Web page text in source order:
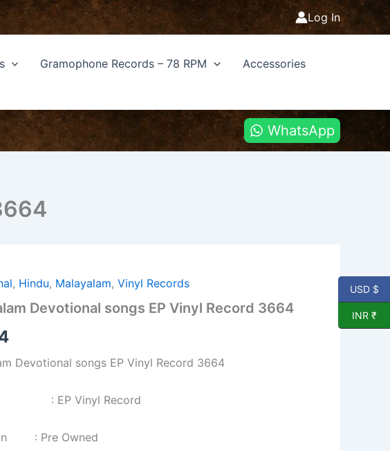
Log In
Gramophone Records – 78 RPM
Accessories
WhatsApp
, Hindu, Malayalam,Vinyl Records
Devotional songs EP Vinyl Record 3664
Devotional songs EP Vinyl Record 3664
: EP Vinyl Record
: Pre Owned
USD $
INR ₹